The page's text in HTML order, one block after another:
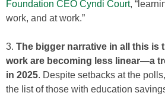
Foundation CEO Cyndi Court,
work, and at work.”
3. The bigger narrative in all this is
work are becoming less linear—a
in 2025. Despite setbacks at the
the list of those with education